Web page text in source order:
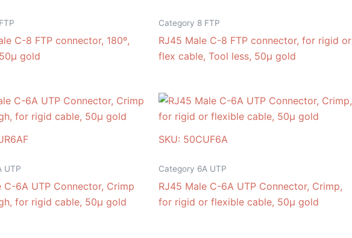
C-8 FTP connector, 180º,
gold
Category 8 FTP
RJ45 Male C-8 FTP connector, for rigid or
flex cable, Tool less, 50μ gold
UTP
C-6A UTP Connector, Crimp
for rigid cable, 50μ gold
SKU: 50CUF6A
Category 6A UTP
RJ45 Male C-6A UTP Connector, Crimp,
for rigid or flexible cable, 50μ gold